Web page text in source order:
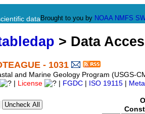
data Brought to you by NOAA NMFS
> Data
- 1031
and Marine Geology Program (USGS-
License FGDC ISO 19115